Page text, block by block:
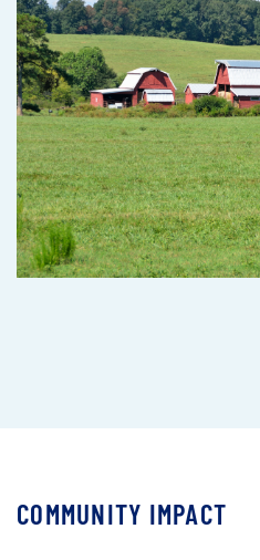
COMMUNITY IMPACT